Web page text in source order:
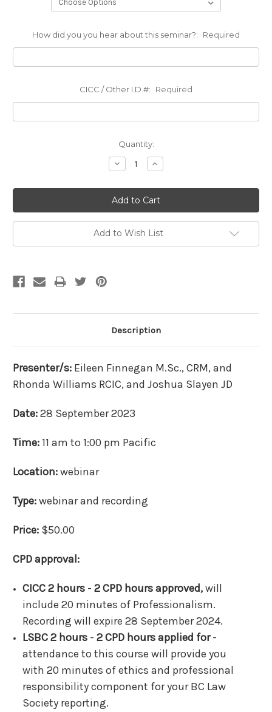
How did you you hear about this seminar?: Required
CICC / Other I.D.#: Required
Quantity:
Decrease
Quantity:
Increase
Quantity:
Add to Wish List
Description
Presenter/s: Eileen Finnegan M.Sc., CRM, and
Rhonda Williams RCIC, and Joshua Slayen JD
Date:28 September 2023
Time:11 am to 1:00 pm Pacific
Location:webinar
Type:webinar and recording
Price: $50.00
CPD approval:
CICC 2 hours - 2 CPD hours approved,will
include 20 minutes of Professionalism.
Recording will expire 28 September 2024.
LSBC 2 hours -2 CPD hours applied for-
attendance to this course will provide you
with 20 minutes of ethics and professional
responsibility component for your BC Law
Society reporting.